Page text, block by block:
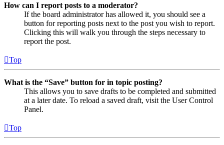
How can I report posts to a moderator?
If the board administrator has allowed it, you should see a
button for reporting posts next to the post you wish to report.
Clicking this will walk you through the steps necessary to
report the post.
Top
What is the “Save” button for in topic posting?
This allows you to save drafts to be completed and submitted
at a later date. To reload a saved draft, visit the User Control
Panel.
Top